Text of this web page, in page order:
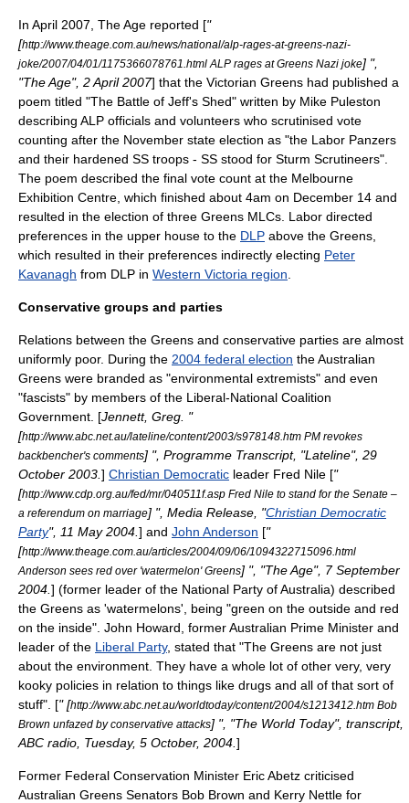
In April 2007, The Age reported ["
[http://www.theage.com.au/news/national/alp-rages-at-greens-nazi-
joke/2007/04/01/1175366078761.html ALP rages at Greens Nazi joke] ",
"The Age", 2 April 2007] that the Victorian Greens had published a
poem titled "The Battle of Jeff's Shed" written by Mike Puleston
describing ALP officials and volunteers who scrutinised vote
counting after the November state election as "the Labor Panzers
and their hardened SS troops - SS stood for Sturm Scrutineers".
The poem described the final vote count at the Melbourne
Exhibition Centre, which finished about 4am on December 14 and
resulted in the election of three Greens MLCs. Labor directed
preferences in the upper house to the DLP above the Greens,
which resulted in their preferences indirectly electing Peter
Kavanagh from DLP in Western Victoria region
Conservative groups and parties
Relations between the Greens and conservative parties are almost
uniformly poor. During the 2004 federal election the Australian
Greens were branded as "environmental extremists" and even
"fascists" by members of the Liberal-National Coalition
Government. [Jennett, Greg. "
[http://www.abc.net.au/lateline/content/2003/s978148.htm PM revokes
backbencher's comments] ", Programme Transcript, "Lateline", 29
October 2003. ] Christian Democratic leader Fred Nile ["
[http://www.cdp.org.au/fed/mr/040511f.asp Fred Nile to stand for the Senate –
a referendum on marriage] ", Media Release, "Christian Democratic
Party", 11 May 2004. ] and John Anderson ["
[http://www.theage.com.au/articles/2004/09/06/1094322715096.html
Anderson sees red over 'watermelon' Greens] ", "The Age", 7 September
2004. ] (former leader of the National Party of Australia) described
the Greens as 'watermelons', being "green on the outside and red
on the inside". John Howard , former Australian Prime Minister and
leader of the Liberal Party, stated that "The Greens are not just
about the environment. They have a whole lot of other very, very
kooky policies in relation to things like drugs and all of that sort of
stuff". [" [http://www.abc.net.au/worldtoday/content/2004/s1213412.htm Bob
Brown unfazed by conservative attacks] ", "The World Today", transcript,
ABC radio, Tuesday, 5 October, 2004. ]
Former Federal Conservation Minister Eric Abetz criticised
Australian Greens Senators Bob Brown and Kerry Nettle for